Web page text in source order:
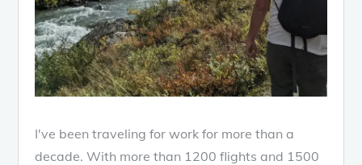
I've been traveling for work for more than a
decade. With more than 1200 flights and 1500